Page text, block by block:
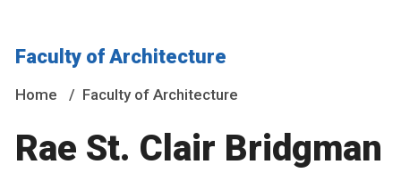
Faculty of Architecture
Home Faculty of Architecture
Rae St. Clair Bridgman